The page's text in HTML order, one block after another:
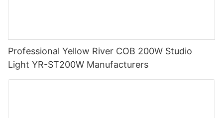
Professional Yellow River COB 200W Studio
Light YR-ST200W Manufacturers